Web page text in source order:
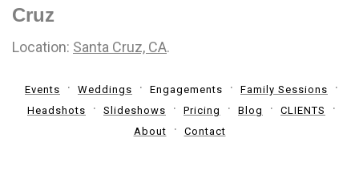
Cruz
Location: Santa Cruz, CA.
Events Weddings Engagements
Family Sessions
Headshots
Slideshows Pricing Blog
CLIENTS
About
Contact